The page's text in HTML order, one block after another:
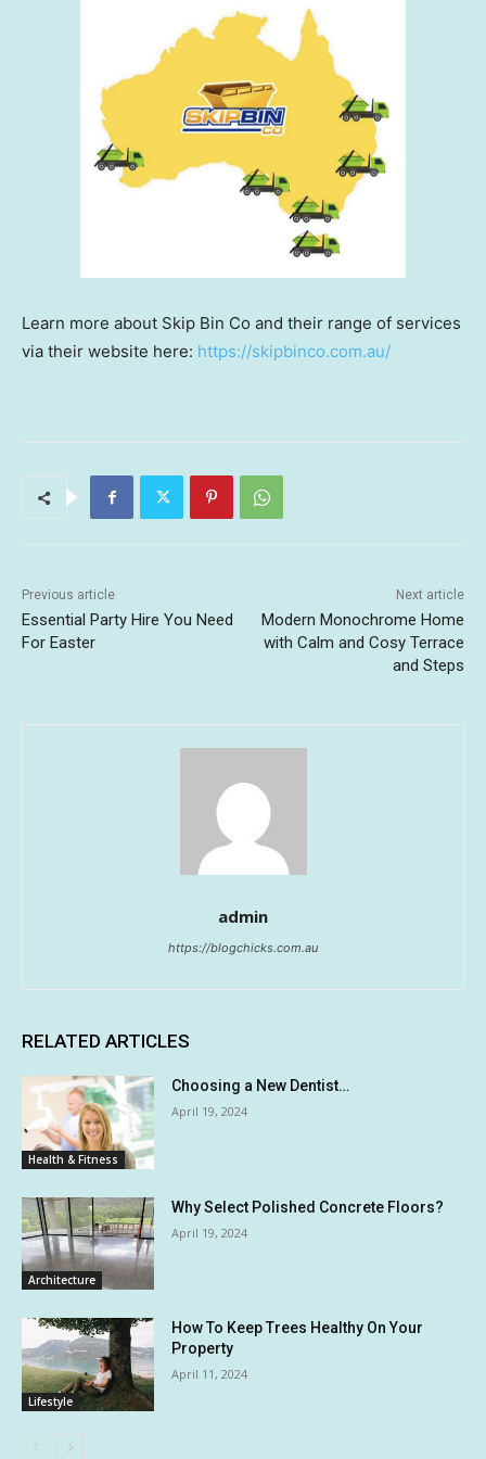
Learn more about Skip Bin Co and their range of services
via their website here: https://skipbinco.com.au/
Previous article
Essential Party Hire You Need
For Easter
Next article
Modern Monochrome Home
with Calm and Cosy Terrace
and Steps
admin
https://blogchicks.com.au
RELATED ARTICLES
Health & Fitness
Choosing a New Dentist…
April 19, 2024
Architecture
Why Select Polished Concrete Floors?
April 19, 2024
Lifestyle
How To Keep Trees Healthy On Your
Property
April 11, 2024